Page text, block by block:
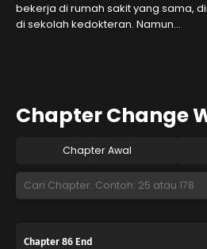
bekerja di rumah sakit yang sama,
di sekolah kedokteran. Namun…
Chapter Change
Chapter Awal
Chapter 86 End